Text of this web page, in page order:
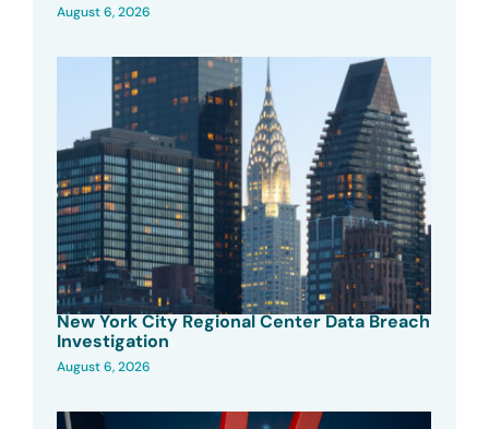
August 6, 2026
New York City Regional Center Data Breach
Investigation
August 6, 2026